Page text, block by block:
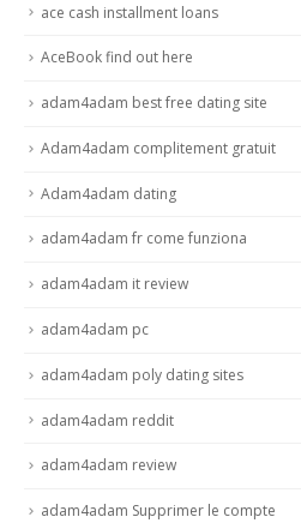
ace cash installment loans
AceBook find out here
adam4adam best free dating site
Adam4adam complitement gratuit
Adam4adam dating
adam4adam fr come funziona
adam4adam it review
adam4adam pc
adam4adam poly dating sites
adam4adam reddit
adam4adam review
adam4adam Supprimer le compte